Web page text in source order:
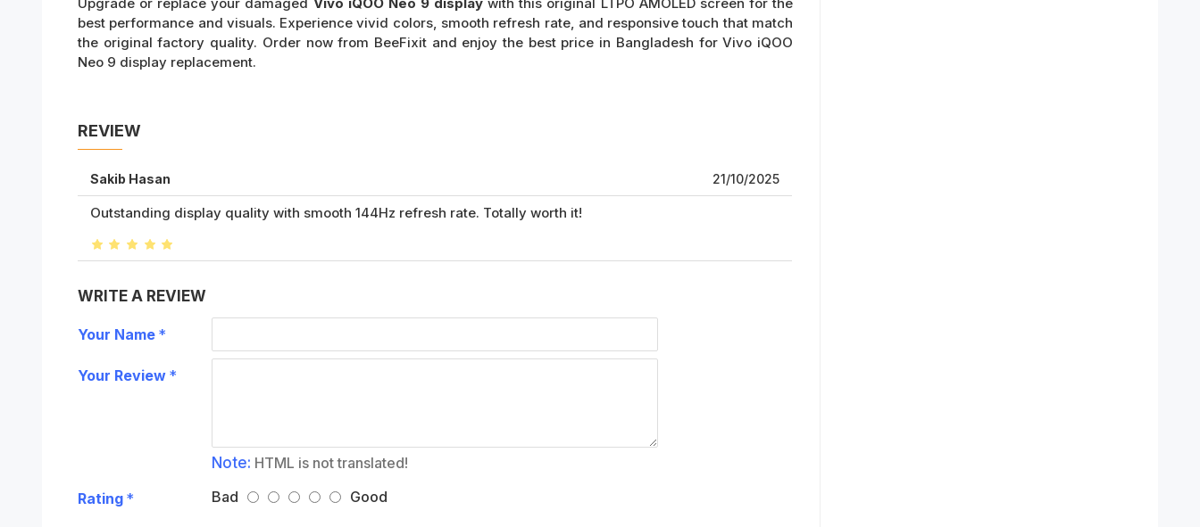
best performance and visuals. Experience vivid colors, smooth refresh rate, and responsive touch that match
the original factory quality. Order now from BeeFixit and enjoy the best price in Bangladesh for Vivo iQOO
Neo 9 display replacement.
REVIEW
Sakib Hasan 21/10/2025
Outstanding display quality with smooth 144Hz refresh rate. Totally worth it!
WRITE A REVIEW
Your Name
Your Review
Note: HTML is not translated!
Rating
Bad Good